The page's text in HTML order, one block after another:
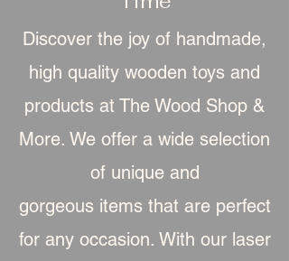
Discover the joy of handmade,
high quality wooden toys and
products at The Wood Shop &
More. We offer a wide selection
of unique and
gorgeous items that are perfect
for any occasion. With our laser